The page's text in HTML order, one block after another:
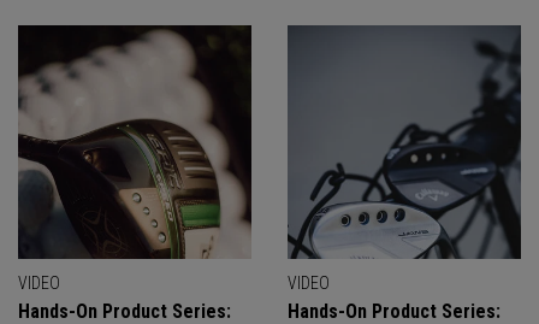
VIDEO
Hands-On Product Series:
VIDEO
Hands-On Product Series: